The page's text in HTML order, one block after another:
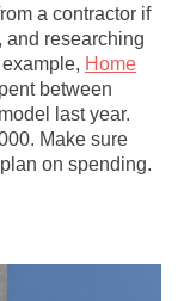
a contractor if
and researching
Home
between
last year.
Make sure
on spending.